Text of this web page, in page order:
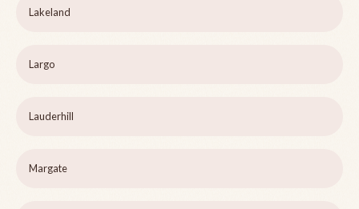
Lakeland
Largo
Lauderhill
Margate